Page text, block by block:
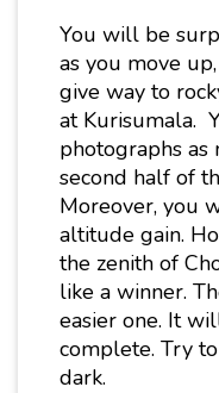
You will be
as you move
give way to
at Kurisumala.
photographs as
second half of
Moreover, you
altitude gain.
the zenith of
like a winner.
easier one. It
complete. Try
dark.